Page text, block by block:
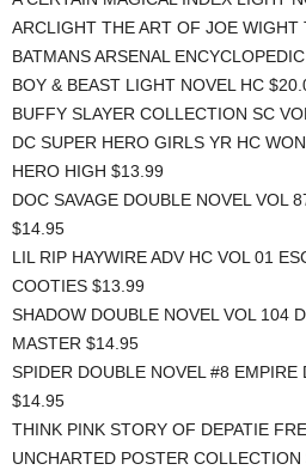
ARCLIGHT THE ART OF JOE WIGHT
BATMANS ARSENAL
BOY & BEAST LIGHT NOVEL HC
BUFFY SLAYER COLLECTION SC
DC SUPER HERO GIRLS YR HC
HERO HIGH $13.99
DOC SAVAGE DOUBLE NOVEL VOL
$14.95
LIL RIP HAYWIRE ADV HC VOL 01
COOTIES $13.99
SHADOW DOUBLE NOVEL VOL 104
MASTER $14.95
SPIDER DOUBLE NOVEL #8 EMPIRE
$14.95
THINK PINK STORY OF DEPATIE
UNCHARTED POSTER